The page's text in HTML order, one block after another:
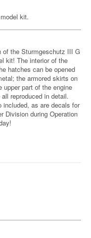
kit.
of the Sturmgeschutz III G
kit! The interior of the
hatches can be opened
the armored skirts on
upper part of the engine
reproduced in detail.
included, as are decals for
Division during Operation